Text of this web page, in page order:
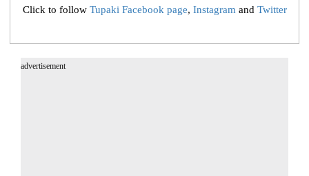
Click to follow Tupaki Facebook page, Instagram and Twitter
advertisement